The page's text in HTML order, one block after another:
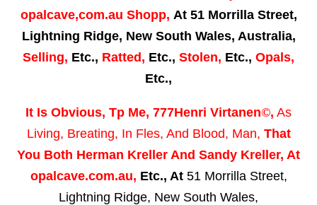
opalcave,com.au Shopp, At 51 Morrilla Street,
Lightning Ridge, New South Wales, Australia,
Selling, Etc., Ratted, Etc., Stolen, Etc., Opals,
Etc.,
It Is Obvious, Tp Me, 777Henri Virtanen©, As
Living, Breating, In Fles, And Blood, Man, That
You Both Herman Kreller And Sandy Kreller, At
opalcave.com.au, Etc., At51 Morrilla Street,
Lightning Ridge, New South Wales,